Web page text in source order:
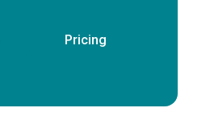
Pricing